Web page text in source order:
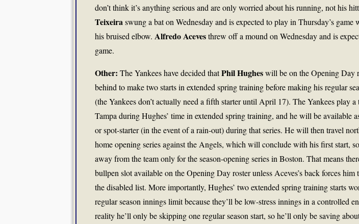
don’t think it’s anything serious and are only worried about his running, not his
Teixeiraswung a bat on Wednesday and is expected to play in Thursday’s game
his bruised elbow. Alfredo Acevesthrew off a mound on Wednesday and is
game.
Other: The Yankees have decided thatPhil Hugheswill be on the Opening Day
behind to make two starts in extended spring training before making his regular
(the Yankees don’t actually need a fifth starter until April 17). The Yankees play a
Tampa during Hughes’ time in extended spring training, and he will be available
or spot-starter (in the event of a rain-out) during that series. He will then travel
home opening series against the Angels, which will conclude with his first start,
away from the team only for the season-opening series in Boston. That means
bullpen slot available on the Opening Day roster unless Aceves’s back forces him
the disabled list. More importantly, Hughes’ two extended spring training starts
regular season innings limit because they’ll be low-stress innings in a controlled
reality he’ll only be skipping one regular season start, so he’ll only be saving